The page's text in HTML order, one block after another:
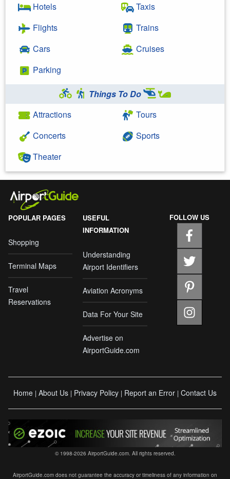
Hotels
Flights
Cars
Parking
Taxis
Trains
Cruises
Things To Do
Attractions
Concerts
Theater
Tours
Sports
POPULAR PAGES
Shopping
Terminal Maps
Travel
Reservations
USEFUL
INFORMATION
Understanding
Airport Identifiers
Aviation Acronyms
Data For Your Site
Advertise on
AirportGuide.com
FOLLOW US
Home | About Us | Privacy Policy | Report an Error | Contact Us
© 1998-2026 AirportGuide.com. All rights reserved.
AirportGuide.com does not guarantee the accuracy or timeliness of any information on